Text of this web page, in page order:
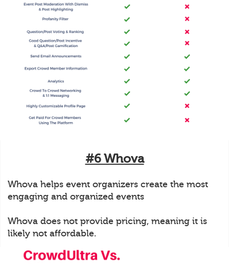
#6 Whova
Whova helps event organizers create the most
engaging and organized events
Whova does not provide pricing, meaning it is
likely not affordable.